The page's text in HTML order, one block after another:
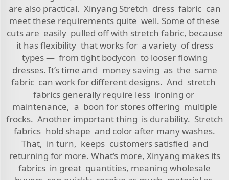
are also practical. Xinyang Stretch dress fabric can
meet these requirements quite well. Some of these
cuts are easily pulled off with stretch fabric, because
it has flexibility that works for a variety of dress
types — from tight bodycon to looser flowing
dresses. It’s time and money saving as the same
fabric can work for different designs. And stretch
fabrics generally require less ironing or
maintenance, a boon for stores offering multiple
frocks. Another important thing is durability. Stretch
fabrics hold shape and color after many washes.
That, in turn, keeps customers satisfied and
returning for more. What’s more, Xinyang makes its
fabrics in great quantities, meaning wholesale